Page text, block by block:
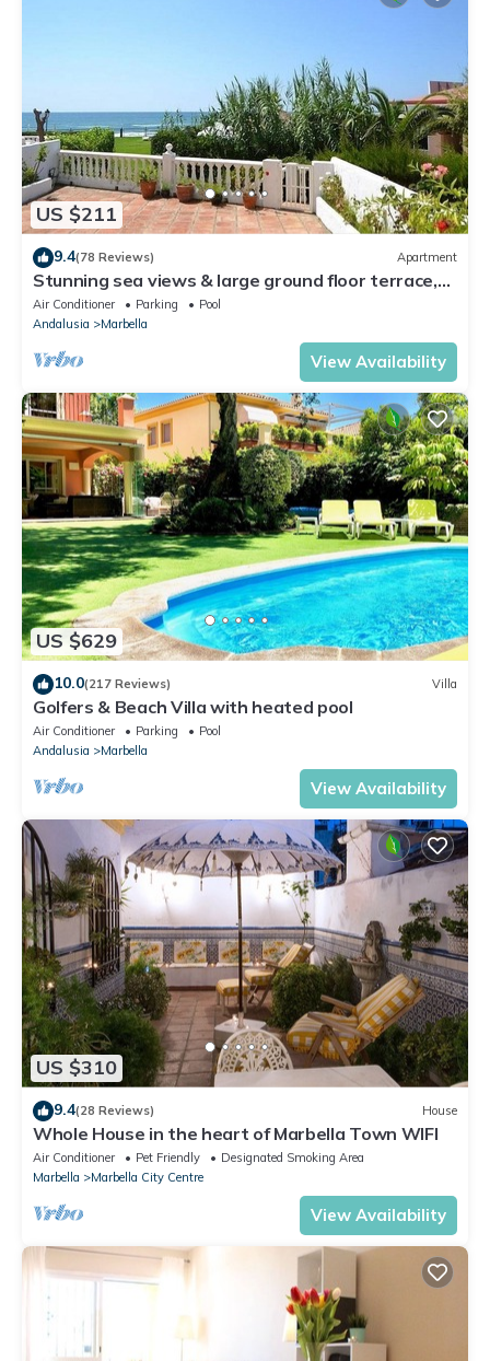
US $211
9.4(78 Reviews) Apartment
Stunning sea views & large ground floor terrace,
30m from the beach
Air Conditioner Parking
Pool
Andalusia
Marbella
View Availability
US $629
10.0(217 Reviews) Villa
Golfers & Beach Villa with heated pool
Air Conditioner Parking
Pool
Andalusia
Marbella
View Availability
US $310
9.4(28 Reviews) House
Whole House in the heart of Marbella Town WIFI
Air Conditioner Pet Friendly
Designated Smoking Area
Marbella
Marbella City Centre
View Availability